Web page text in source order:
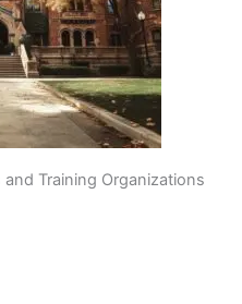
Training Organizations